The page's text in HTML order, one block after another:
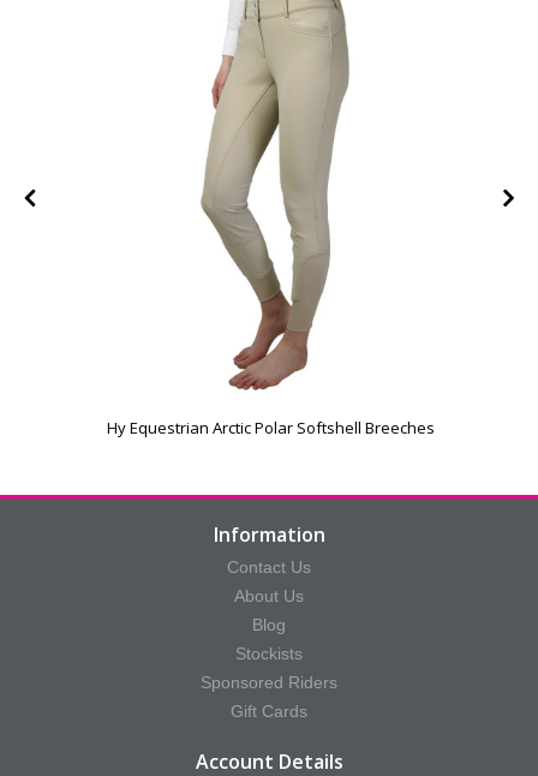
Hy Equestrian Arctic Polar Softshell Breeches
Information
Contact Us
About Us
Blog
Stockists
Sponsored Riders
Gift Cards
Account Details